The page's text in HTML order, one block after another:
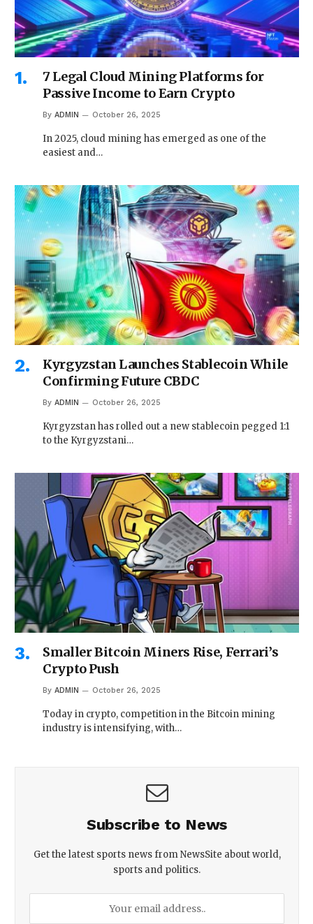
7 Legal Cloud Mining Platforms for
Passive Income to Earn Crypto
By ADMIN October 26, 2025
In 2025, cloud mining has emerged as one of the
easiest and…
Kyrgyzstan Launches Stablecoin While
Confirming Future CBDC
By ADMIN October 26, 2025
Kyrgyzstan has rolled out a new stablecoin pegged 1:1
to the Kyrgyzstani…
Smaller Bitcoin Miners Rise, Ferrari’s
Crypto Push
By ADMIN October 26, 2025
Today in crypto, competition in the Bitcoin mining
industry is intensifying, with…
Subscribe to News
Get the latest sports news from NewsSite about world,
sports and politics.